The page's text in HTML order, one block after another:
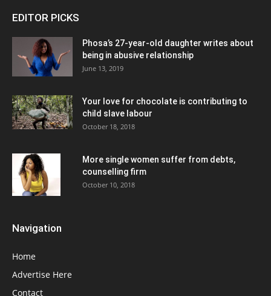
EDITOR PICKS
Phosa’s 27-year-old daughter writes about
being in abusive relationship
June 13, 2019
Your love for chocolate is contributing to
child slave labour
October 18, 2018
More single women suffer from debts,
counselling firm
October 10, 2018
Navigation
Home
Advertise Here
Contact